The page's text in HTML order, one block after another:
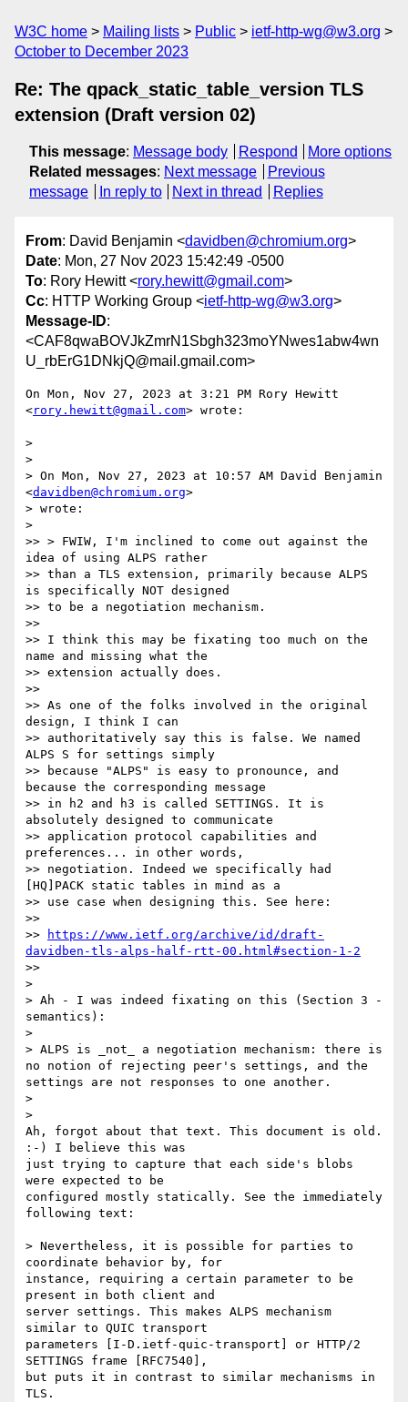
W3C home Mailing lists Public
ietf-http-wg@w3.org
October to December 2023
Re: The qpack_static_table_version TLS
extension (Draft version 02)
This message: Message body Respond
More options
Related messages: Next message
Previous
message
In reply to Next in thread Replies
From: David Benjamin <davidben@chromium.org>
Date: Mon, 27 Nov 2023 15:42:49 -0500
To: Rory Hewitt <rory.hewitt@gmail.com>
Cc: HTTP Working Group <ietf-http-wg@w3.org>
Message-ID:
<CAF8qwaBOVJkZmrN1Sbgh323moYNwes1abw4wn
U_rbErG1DNkjQ@mail.gmail.com>
On Mon, Nov 27, 2023 at 3:21 PM Rory Hewitt
<rory.hewitt@gmail.com> wrote:
>
>
> On Mon, Nov 27, 2023 at 10:57 AM David Benjamin
<davidben@chromium.org>
> wrote:
>
>> > FWIW, I'm inclined to come out against the
idea of using ALPS rather
>> than a TLS extension, primarily because ALPS
is specifically NOT designed
>> to be a negotiation mechanism.
>>
>> I think this may be fixating too much on the
name and missing what the
>> extension actually does.
>>
>> As one of the folks involved in the original
design, I think I can
>> authoritatively say this is false. We named
ALPS S for settings simply
>> because "ALPS" is easy to pronounce, and
because the corresponding message
>> in h2 and h3 is called SETTINGS. It is
absolutely designed to communicate
>> application protocol capabilities and
preferences... in other words,
>> negotiation. Indeed we specifically had
[HQ]PACK static tables in mind as a
>> use case when designing this. See here:
>>
>>
https://www.ietf.org/archive/id/draft-
davidben-tls-alps-half-rtt-00.html#section-1-2
>>
>
> Ah - I was indeed fixating on this (Section 3 -
semantics):
>
> ALPS is _not_ a negotiation mechanism: there is
no notion of rejecting peer's settings, and the
settings are not responses to one another.
>
>
Ah, forgot about that text. This document is old.
:-) I believe this was
just trying to capture that each side's blobs
were expected to be
configured mostly statically. See the immediately
following text:
> Nevertheless, it is possible for parties to
coordinate behavior by, for
instance, requiring a certain parameter to be
present in both client and
server settings. This makes ALPS mechanism
similar to QUIC transport
parameters [I-D.ietf-quic-transport] or HTTP/2
SETTINGS frame [RFC7540],
but puts it in contrast to similar mechanisms in
TLS.